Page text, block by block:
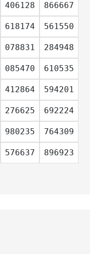
406128 866667
618174 561550
078831 284948
085470 610535
412864 594201
276625 692224
980235 764309
576637 896923